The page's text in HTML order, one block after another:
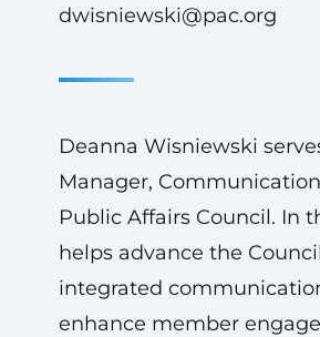
dwisniewski@pac.org
Deanna Wisniewski
Manager,
Public Affairs Council. In
helps advance the
integrated
enhance member